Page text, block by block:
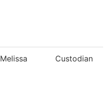
Melissa Custodian